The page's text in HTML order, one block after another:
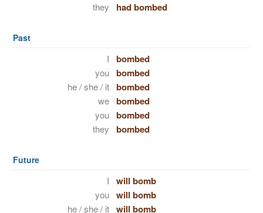
they had bombed
Past
I bombed
you bombed
he / she / it bombed
we bombed
you bombed
they bombed
Future
I will bomb
you will bomb
he / she / it will bomb